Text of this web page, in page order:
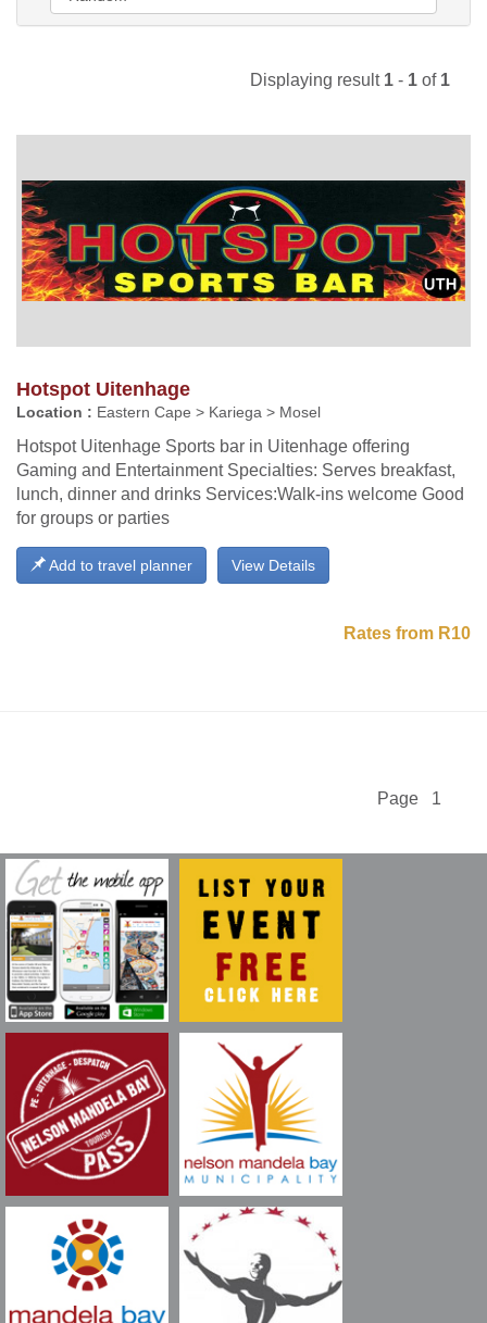
Displaying result 1 - 1 of 1
Hotspot Uitenhage
Location : Eastern Cape > Kariega > Mosel
Hotspot Uitenhage Sports bar in Uitenhage offering
Gaming and Entertainment Specialties: Serves breakfast,
lunch, dinner and drinks Services:Walk-ins welcome Good
for groups or parties
View Details
Add to travel planner
Rates from R10
Page 1